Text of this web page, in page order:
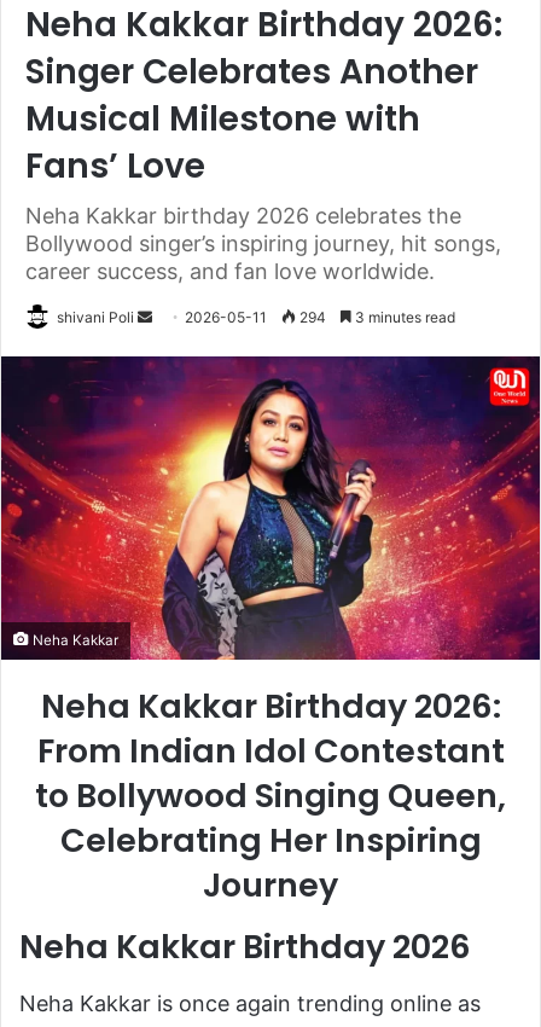
Neha Kakkar Birthday 2026:
Singer Celebrates Another
Musical Milestone with
Fans’ Love
Neha Kakkar birthday 2026 celebrates the
Bollywood singer’s inspiring journey, hit songs,
career success, and fan love worldwide.
shivani Poli
Send
email
2026-05-11 294 3 minutes read
Neha Kakkar
Neha Kakkar Birthday 2026:
From Indian Idol Contestant
to Bollywood Singing Queen,
Celebrating Her Inspiring
Journey
Neha Kakkar Birthday 2026
Neha Kakkar is once again trending online as